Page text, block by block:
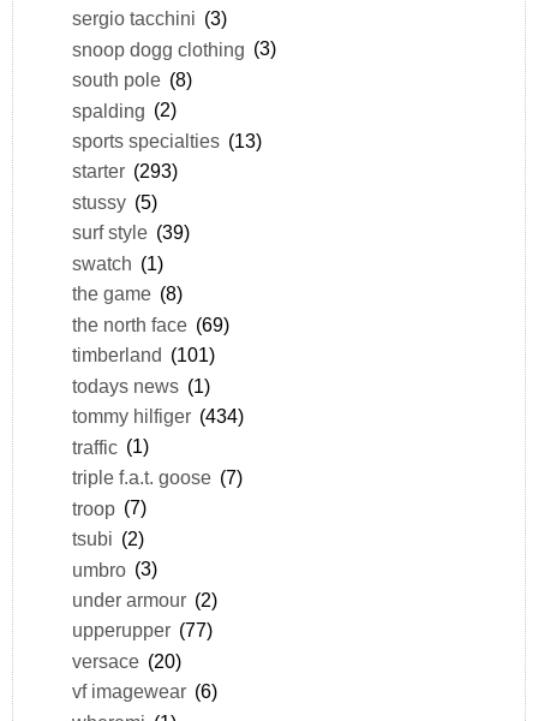
sergio tacchini (3)
snoop dogg clothing (3)
south pole (8)
spalding (2)
sports specialties (13)
starter (293)
stussy (5)
surf style (39)
swatch (1)
the game (8)
the north face (69)
timberland (101)
todays news (1)
tommy hilfiger (434)
traffic (1)
triple f.a.t. goose (7)
troop (7)
tsubi (2)
umbro (3)
under armour (2)
upperupper (77)
versace (20)
vf imagewear (6)